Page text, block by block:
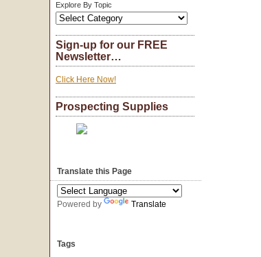
Explore By Topic
Sign-up for our FREE
Newsletter…
Click Here Now!
Prospecting Supplies
Translate this Page
Powered by Translate
Tags